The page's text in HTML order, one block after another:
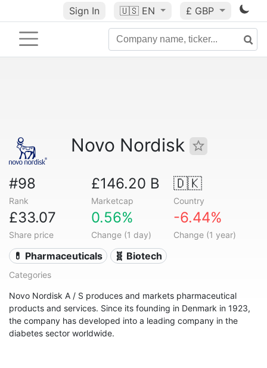
Sign In 🇺🇸 EN £ GBP
Novo Nordisk
#98
Rank
£146.20 B
Marketcap
🇩🇰
Country
£33.07
Share price
0.56%
Change (1 day)
-6.44%
Change (1 year)
💊 Pharmaceuticals 🧬 Biotech
Categories
Novo Nordisk A / S produces and markets pharmaceutical
products and services. Since its founding in Denmark in 1923,
the company has developed into a leading company in the
diabetes sector worldwide.